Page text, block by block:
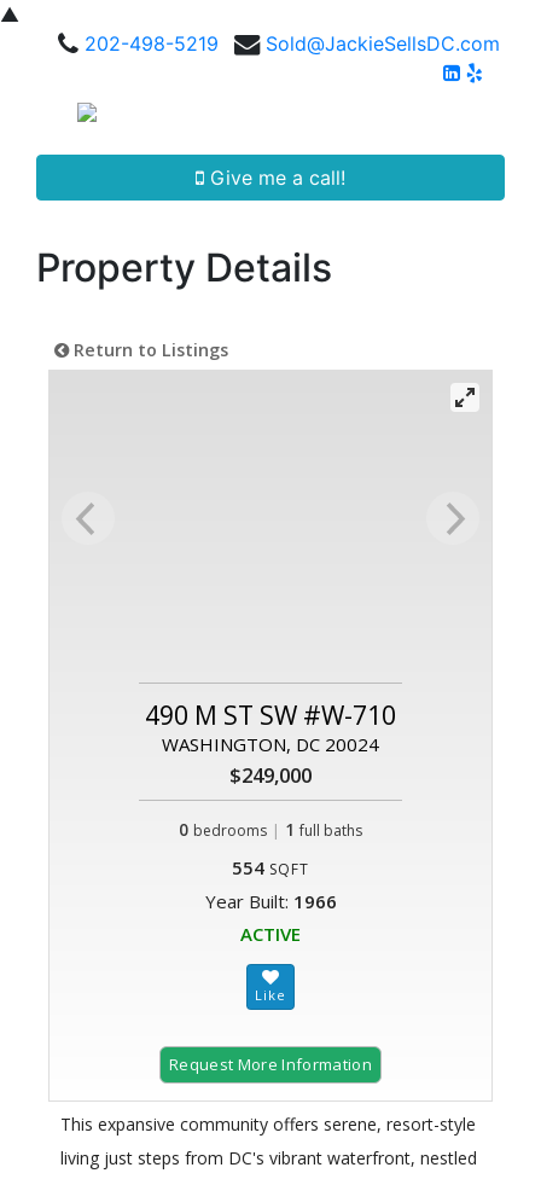
▲
202-498-5219
Sold@JackieSellsDC.com
Give me a call!
Property Details
Return to Listings
490 M ST SW #W-710
WASHINGTON, DC 20024
$249,000
0 bedrooms | 1 full baths
554 SQFT
Year Built: 1966
ACTIVE
Request More Information
This expansive community offers serene, resort-style
living just steps from DC's vibrant waterfront, nestled